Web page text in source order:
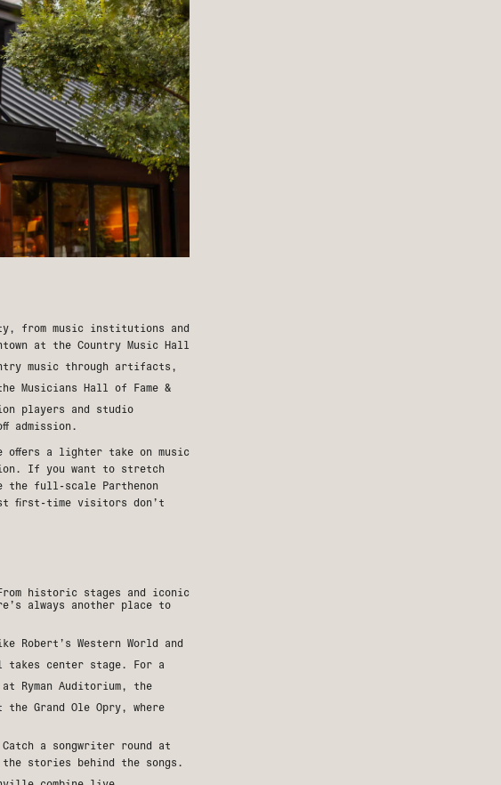
from music institutions and
at the Country Music Hall
music through artifacts,
Musicians Hall of Fame &
players and studio
admission.
offers a lighter take on music
If you want to stretch
the full-scale Parthenon
first-time visitors don’t
historic stages and iconic
always another place to
Robert’s Western World and
center stage. For a
at Ryman Auditorium, the
the Grand Ole Opry, where
Catch a songwriter round at
stories behind the songs.